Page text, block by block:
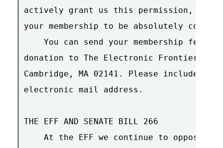
actively grant us this permission, we
your membership to be absolutely
You can send your membership fees
donation to The Electronic Frontier
Cambridge, MA 02141. Please include
electronic mail address.
THE EFF AND SENATE BILL 266
At the EFF we continue to oppose